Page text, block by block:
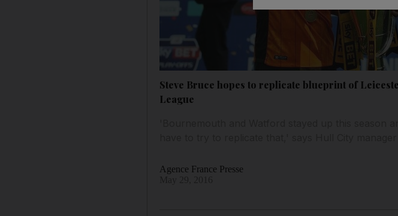
Steve Bruce hopes to replicate blueprint of
League
Agence France Presse